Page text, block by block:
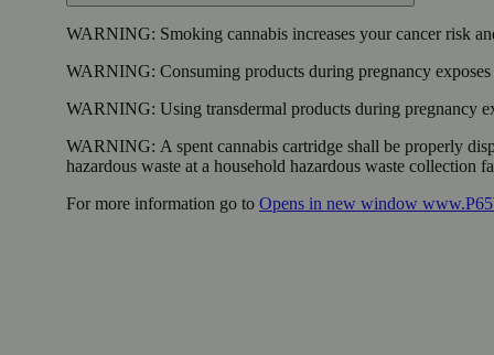
WARNING: Smoking cannabis increases your cancer risk
WARNING: Consuming products during pregnancy
WARNING: Using transdermal products during pregnancy
WARNING: A spent cannabis cartridge shall be properly
hazardous waste at a household hazardous waste collection
For more information go to Opens in new window